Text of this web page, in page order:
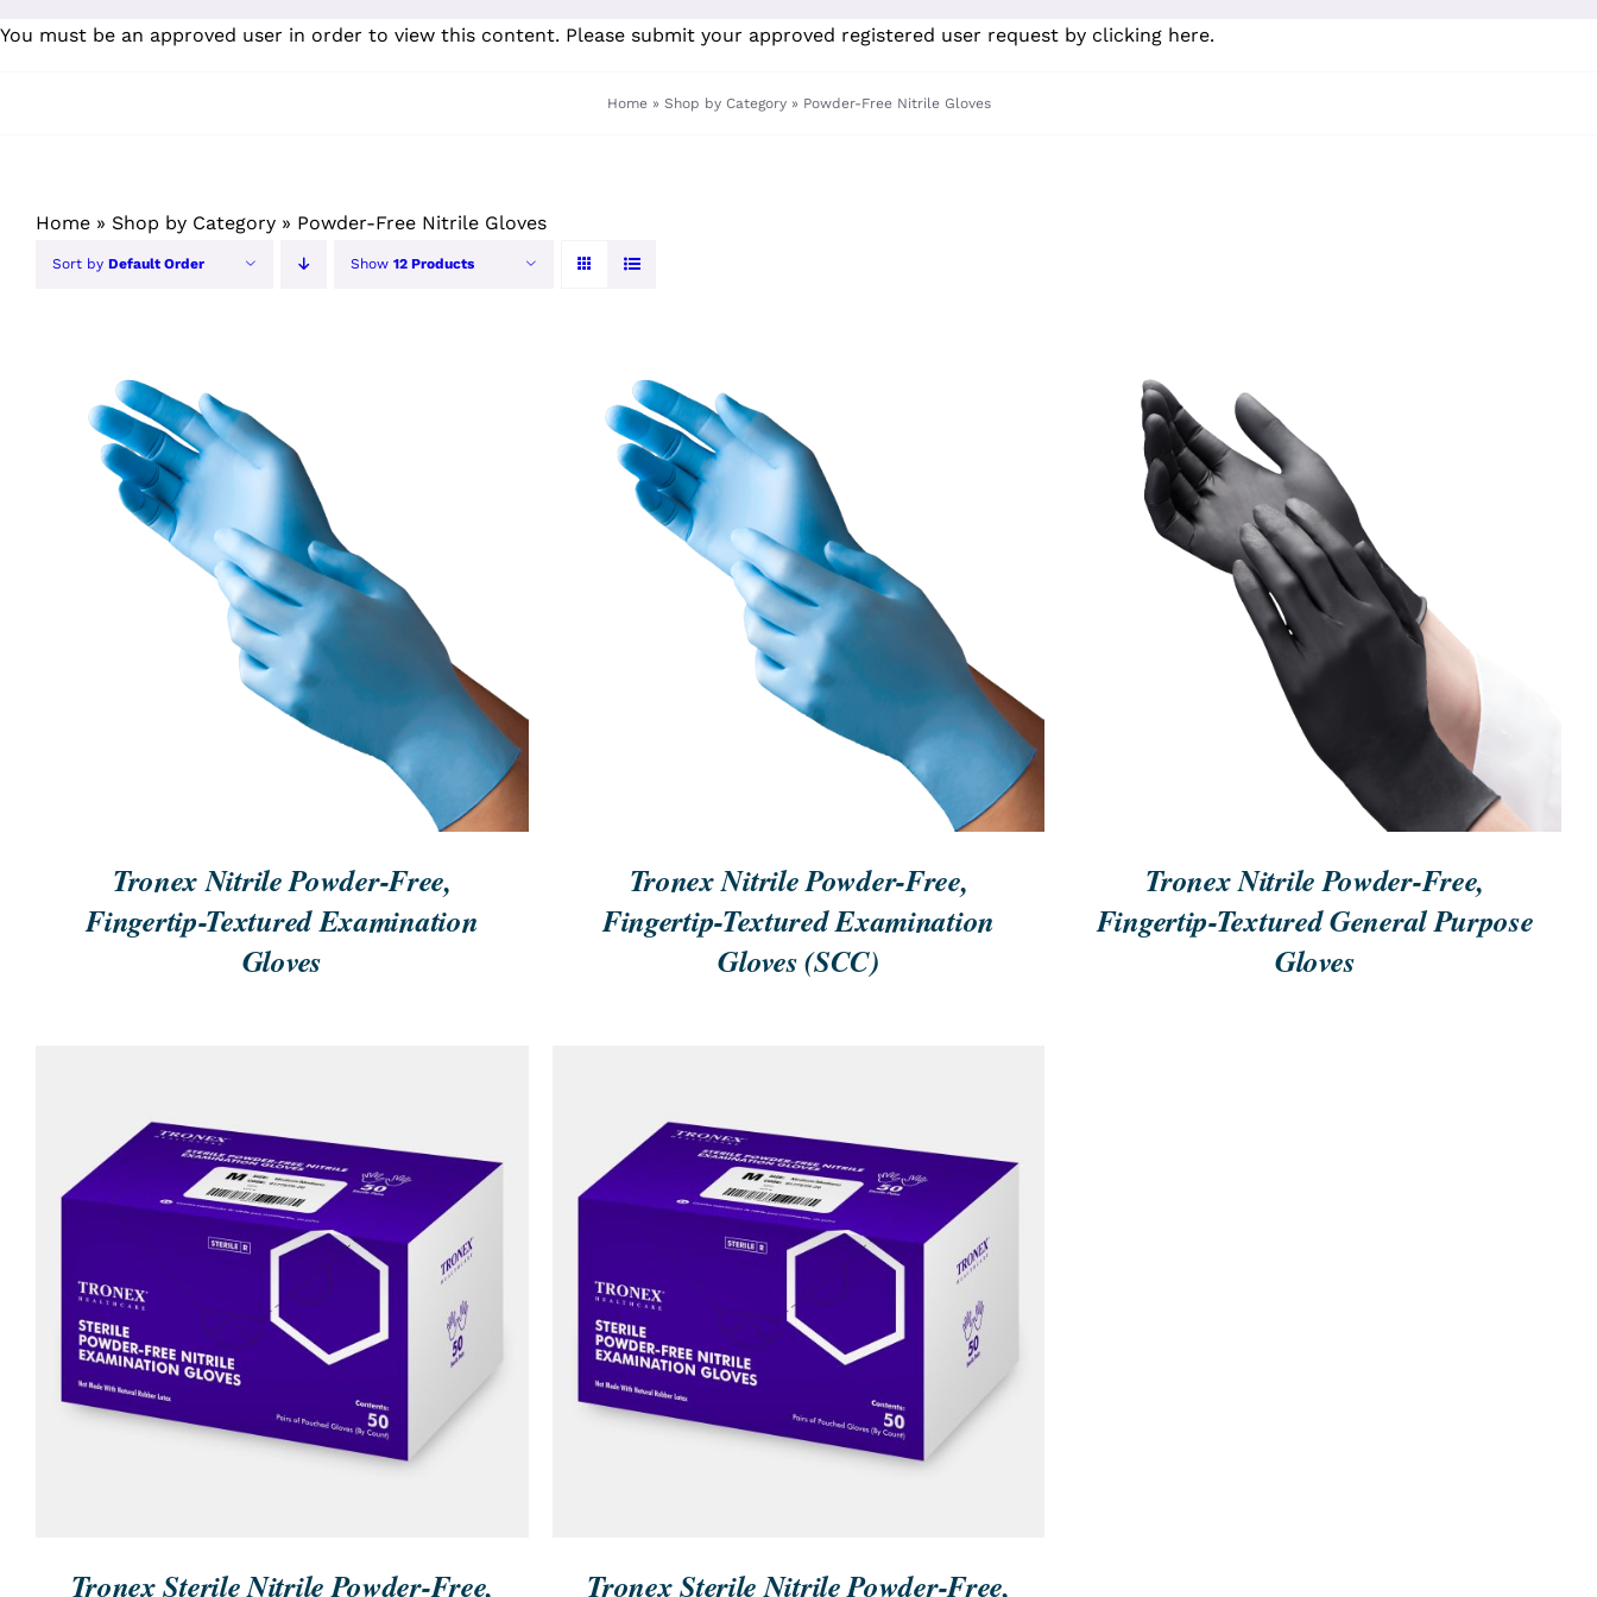
to
You must be an approved user in order to view this content. Please submit your approved registered user request by clicking here.
Home» Shop by Category» Powder-Free Nitrile Gloves
Home » Shop by Category » Powder-Free Nitrile Gloves
Sort by Default Order Show 12 Products
ORDER NOW / QUICK VIEW
Tronex Nitrile Powder-Free,
Fingertip-Textured Examination
Gloves
QUICK VIEW
Tronex Nitrile Powder-Free,
Fingertip-Textured Examination
Gloves (SCC)
ORDER NOW / QUICK VIEW
Tronex Nitrile Powder-Free,
Fingertip-Textured General Purpose
Gloves
Tronex Sterile Nitrile Powder-Free, Tronex Sterile Nitrile Powder-Free,